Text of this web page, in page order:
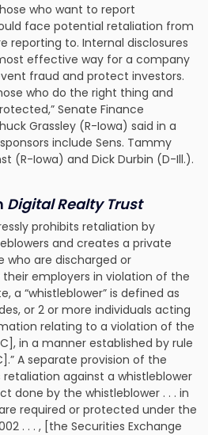
who want to report
face potential retaliation from
reporting to. Internal disclosures
effective way for a company
fraud and protect investors.
who do the right thing and
Senate Finance
Grassley (R-Iowa) said in a
include Sens. Tammy
(R-Iowa) and Dick Durbin (D-Ill.).
Digital Realty Trust
prohibits retaliation by
and creates a private
are discharged or
employers in violation of the
a “whistleblower” is defined as
or 2 or more individuals acting
relating to a violation of the
in a manner established by rule
A separate provision of the
against a whistleblower
done by the whistleblower . . . in
required or protected under the
. . . , [the Securities Exchange